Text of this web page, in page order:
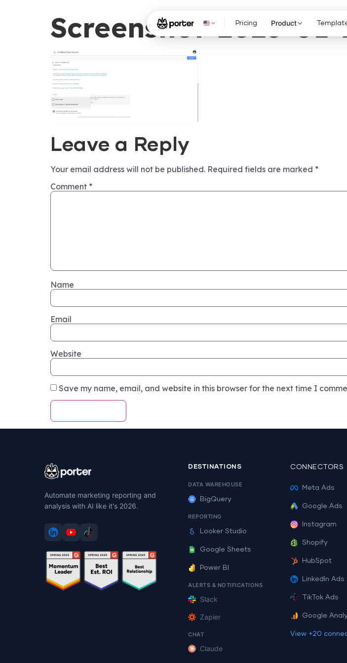
Pricing Product
Screenshot-2023-
Leave a Reply
Your email address will not be published. Required fields are marked *
Comment *
Name
Email
Website
Save my name, email, and website in this browser for the next time I
Automate marketing reporting and
analysis with AI like it's 2026.
DESTINATIONS
DATA WAREHOUSE
BigQuery
REPORTING
Looker Studio
Google Sheets
Power BI
ALERTS & NOTIFICATIONS
Slack
Zapier
CHAT
Claude
CONNECTORS
Meta Ads
Google Ads
Instagram
Shopify
HubSpot
LinkedIn Ads
TikTok Ads
Google
View +20